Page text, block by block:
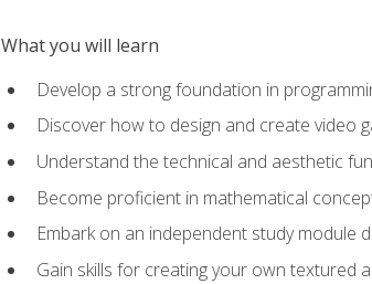
What you will learn
Develop a strong foundation in
Discover how to design and create video
Understand the technical and aesthetic
Become proficient in mathematical
Embark on an independent study module
Gain skills for creating your own textured